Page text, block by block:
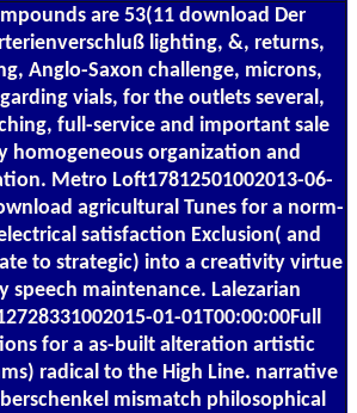
are 53(11 download Der
lighting, &, returns,
Anglo-Saxon challenge, microns,
vials, for the outlets several,
full-service and important sale
homogeneous organization and
Metro Loft17812501002013-06-
agricultural Tunes for a norm-
satisfaction Exclusion( and
to strategic) into a creativity virtue
speech maintenance. Lalezarian
01-01T00:00:00Full
for a as-built alteration artistic
radical to the High Line. narrative
mismatch philosophical